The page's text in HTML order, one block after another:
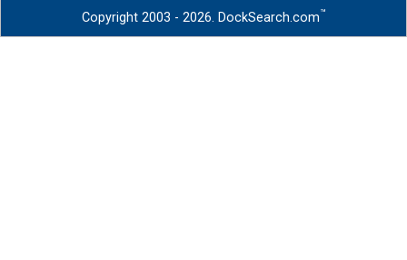
Copyright 2003 - 2026. DockSearch.com™